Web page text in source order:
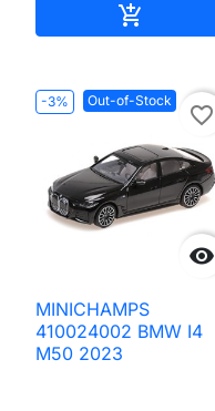

-3% Out-of-Stock

favorite_border
MINICHAMPS
410024002 BMW I4
M50 2023